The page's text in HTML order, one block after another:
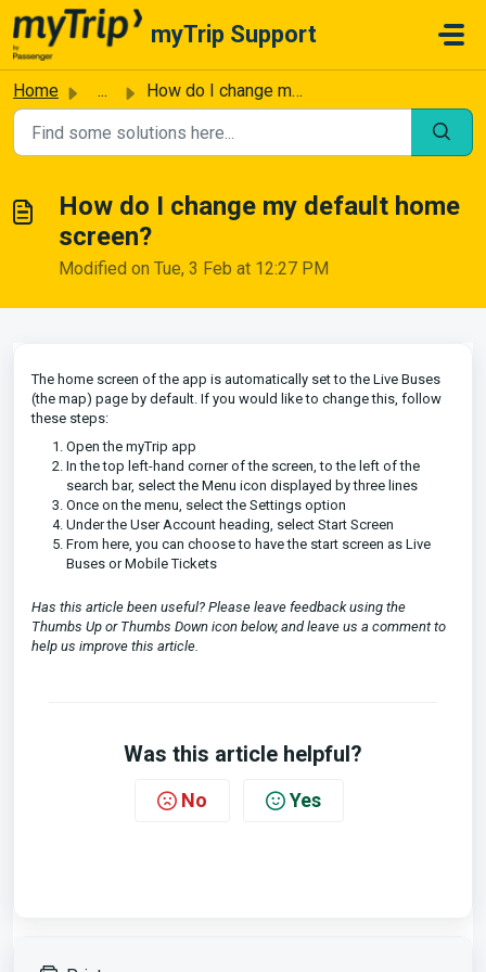
Skip to main content
myTrip Support
Home ... How do I change my default home screen?
How do I change my default home
screen?
Modified on Tue, 3 Feb at 12:27 PM
The home screen of the app is automatically set to the Live Buses
(the map) page by default. If you would like to change this, follow
these steps:
Open the myTrip app
In the top left-hand corner of the screen, to the left of the
search bar, select the Menu icon displayed by three lines
Once on the menu, select the Settings option
Under the User Account heading, select Start Screen
From here, you can choose to have the start screen as Live
Buses or Mobile Tickets
Has this article been useful? Please leave feedback using the
Thumbs Up or Thumbs Down icon below, and leave us a comment to
help us improve this article.
Was this article helpful?
No Yes